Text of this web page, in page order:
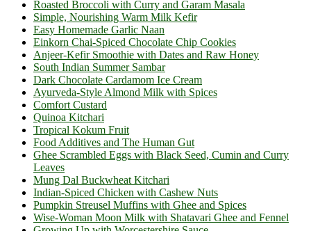
Roasted Broccoli with Curry and Garam Masala
Simple, Nourishing Warm Milk Kefir
Easy Homemade Garlic Naan
Einkorn Chai-Spiced Chocolate Chip Cookies
Anjeer-Kefir Smoothie with Dates and Raw Honey
South Indian Summer Sambar
Dark Chocolate Cardamom Ice Cream
Ayurveda-Style Almond Milk with Spices
Comfort Custard
Quinoa Kitchari
Tropical Kokum Fruit
Food Additives and The Human Gut
Ghee Scrambled Eggs with Black Seed, Cumin and Curry
Leaves
Mung Dal Buckwheat Kitchari
Indian-Spiced Chicken with Cashew Nuts
Pumpkin Streusel Muffins with Ghee and Spices
Wise-Woman Moon Milk with Shatavari Ghee and Fennel